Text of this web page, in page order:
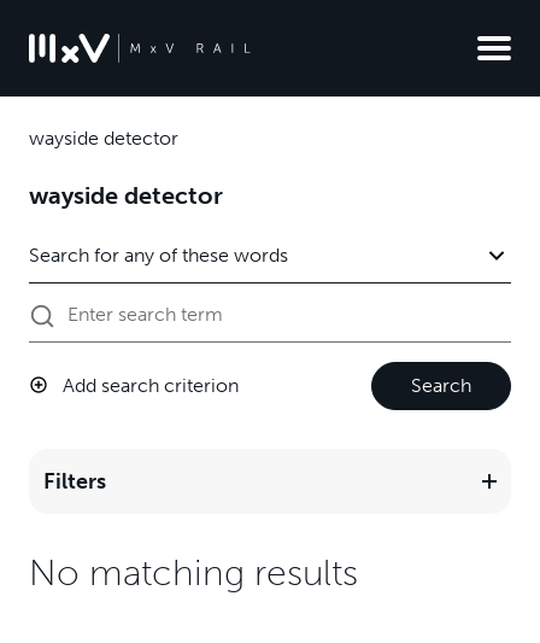
wayside detector
wayside detector
Add search criterion Search
Filters
No matching results